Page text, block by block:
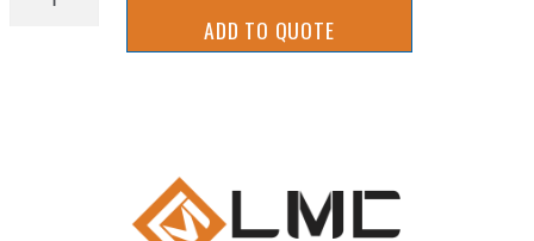
ADD TO QUOTE